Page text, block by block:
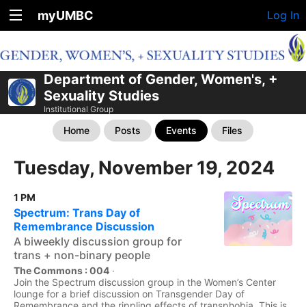
myUMBC Log In
Department of Gender, Women's, +
Sexuality Studies
Institutional Group
Home Posts Events Files
Tuesday, November 19, 2024
1 PM
Spectrum: Trans Day of
Remembrance Discussion
A biweekly discussion group for
trans + non-binary people
The Commons : 004 ·
Join the Spectrum discussion group in the Women’s Center
lounge for a brief discussion on Transgender Day of